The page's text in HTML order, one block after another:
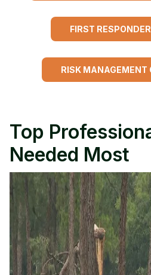
FIRST
RISK MANAGEMENT
Top
Needed Most